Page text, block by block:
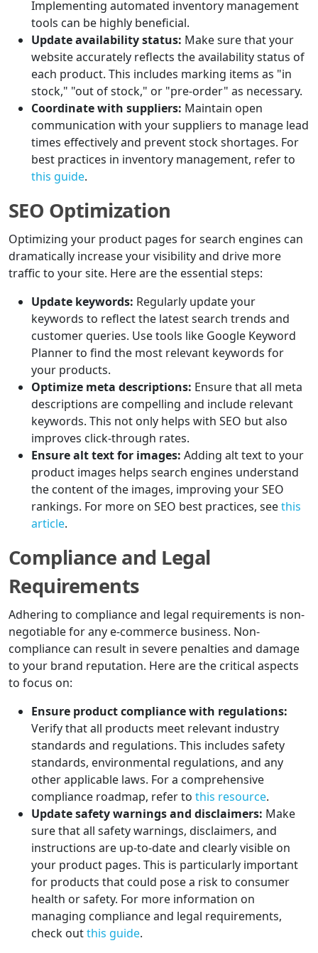
Implementing automated inventory management
tools can be highly beneficial.
Update availability status: Make sure that your
website accurately reflects the availability status of
each product. This includes marking items as "in
stock," "out of stock," or "pre-order" as necessary.
Coordinate with suppliers: Maintain open
communication with your suppliers to manage lead
times effectively and prevent stock shortages. For
best practices in inventory management, refer to
this guide.
SEO Optimization
Optimizing your product pages for search engines can
dramatically increase your visibility and drive more
traffic to your site. Here are the essential steps:
Update keywords: Regularly update your
keywords to reflect the latest search trends and
customer queries. Use tools like Google Keyword
Planner to find the most relevant keywords for
your products.
Optimize meta descriptions: Ensure that all meta
descriptions are compelling and include relevant
keywords. This not only helps with SEO but also
improves click-through rates.
Ensure alt text for images: Adding alt text to your
product images helps search engines understand
the content of the images, improving your SEO
rankings. For more on SEO best practices, seethis
article.
Compliance and Legal
Requirements
Adhering to compliance and legal requirements is non-
negotiable for any e-commerce business. Non-
compliance can result in severe penalties and damage
to your brand reputation. Here are the critical aspects
to focus on:
Ensure product compliance with regulations:
Verify that all products meet relevant industry
standards and regulations. This includes safety
standards, environmental regulations, and any
other applicable laws. For a comprehensive
compliance roadmap, refer to this resource.
Update safety warnings and disclaimers: Make
sure that all safety warnings, disclaimers, and
instructions are up-to-date and clearly visible on
your product pages. This is particularly important
for products that could pose a risk to consumer
health or safety. For more information on
managing compliance and legal requirements,
check outthis guide.